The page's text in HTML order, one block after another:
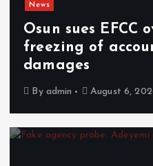
News
Osun sues EFCC
freezing of
damages
By admin August 6,